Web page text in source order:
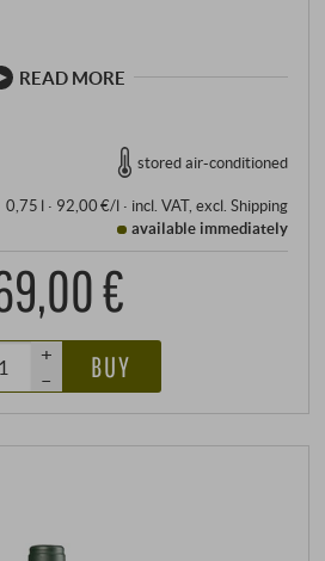
READ MORE
stored air-conditioned
0,75 l · 92,00 €/l· incl. VAT, excl. Shipping
available immediately
€
+
–
BUY